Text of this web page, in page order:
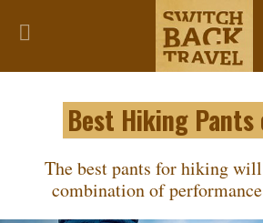
Best Hiking
The best pants for hiking
combination of